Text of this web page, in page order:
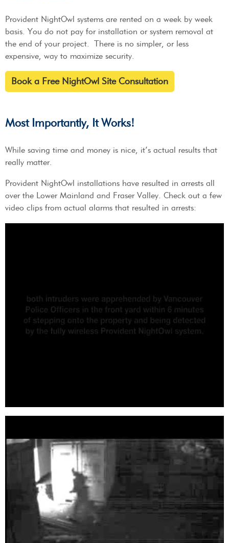
Provident NightOwl systems are rented on a week by week
basis. You do not pay for installation or system removal at
the end of your project. There is no simpler, or less
expensive, way to maximize security.
Book a Free NightOwl Site Consultation
Most Importantly, It Works!
While saving time and money is nice, it’s actual results that
really matter.
Provident NightOwl installations have resulted in arrests all
over the Lower Mainland and Fraser Valley. Check out a few
video clips from actual alarms that resulted in arrests: